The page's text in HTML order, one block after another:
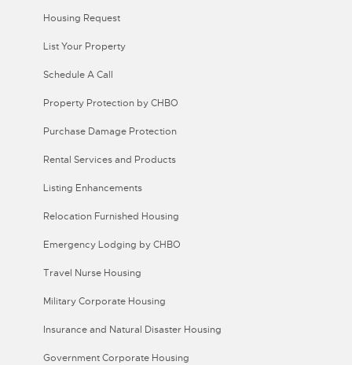
Housing Request
List Your Property
Schedule A Call
Property Protection by CHBO
Purchase Damage Protection
Rental Services and Products
Listing Enhancements
Relocation Furnished Housing
Emergency Lodging by CHBO
Travel Nurse Housing
Military Corporate Housing
Insurance and Natural Disaster Housing
Government Corporate Housing